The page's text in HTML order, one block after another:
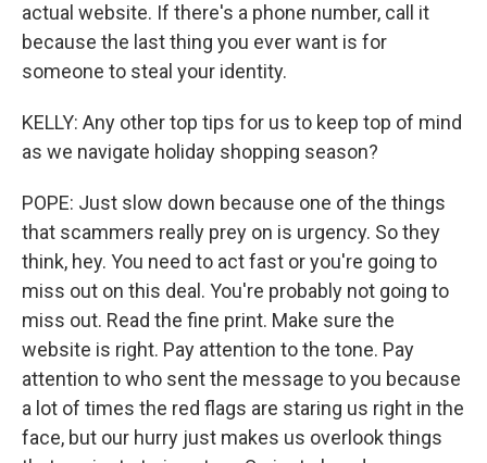
actual website. If there's a phone number, call it
because the last thing you ever want is for
someone to steal your identity.
KELLY: Any other top tips for us to keep top of mind
as we navigate holiday shopping season?
POPE: Just slow down because one of the things
that scammers really prey on is urgency. So they
think, hey. You need to act fast or you're going to
miss out on this deal. You're probably not going to
miss out. Read the fine print. Make sure the
website is right. Pay attention to the tone. Pay
attention to who sent the message to you because
a lot of times the red flags are staring us right in the
face, but our hurry just makes us overlook things